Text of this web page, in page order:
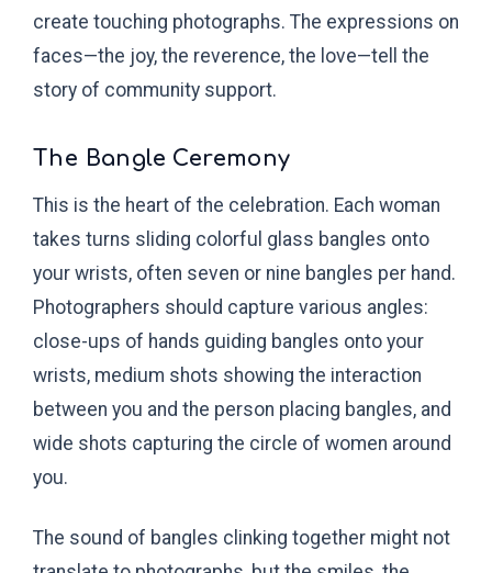
create touching photographs. The expressions on
faces—the joy, the reverence, the love—tell the
story of community support.
The Bangle Ceremony
This is the heart of the celebration. Each woman
takes turns sliding colorful glass bangles onto
your wrists, often seven or nine bangles per hand.
Photographers should capture various angles:
close-ups of hands guiding bangles onto your
wrists, medium shots showing the interaction
between you and the person placing bangles, and
wide shots capturing the circle of women around
you.
The sound of bangles clinking together might not